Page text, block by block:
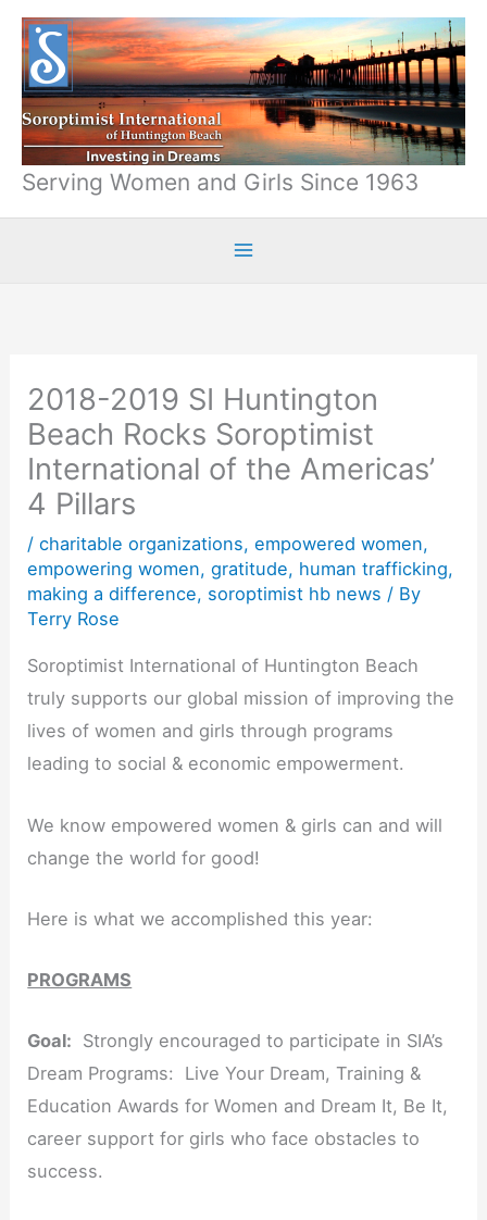
Skip
content
Serving Women and Girls Since 1963
2018-2019 SI Huntington
Beach Rocks Soroptimist
International of the Americas’
4 Pillars
/charitable organizations,empowered women,
empowering women,gratitude, human trafficking,
making a difference, soroptimist hb news / By
Terry Rose
Soroptimist International of Huntington Beach
truly supports our global mission of improving the
lives of women and girls through programs
leading to social & economic empowerment.
We know empowered women & girls can and will
change the world for good!
Here is what we accomplished this year:
PROGRAMS
Goal: Strongly encouraged to participate in SIA’s
Dream Programs: Live Your Dream, Training &
Education Awards for Women and Dream It, Be It,
career support for girls who face obstacles to
success.